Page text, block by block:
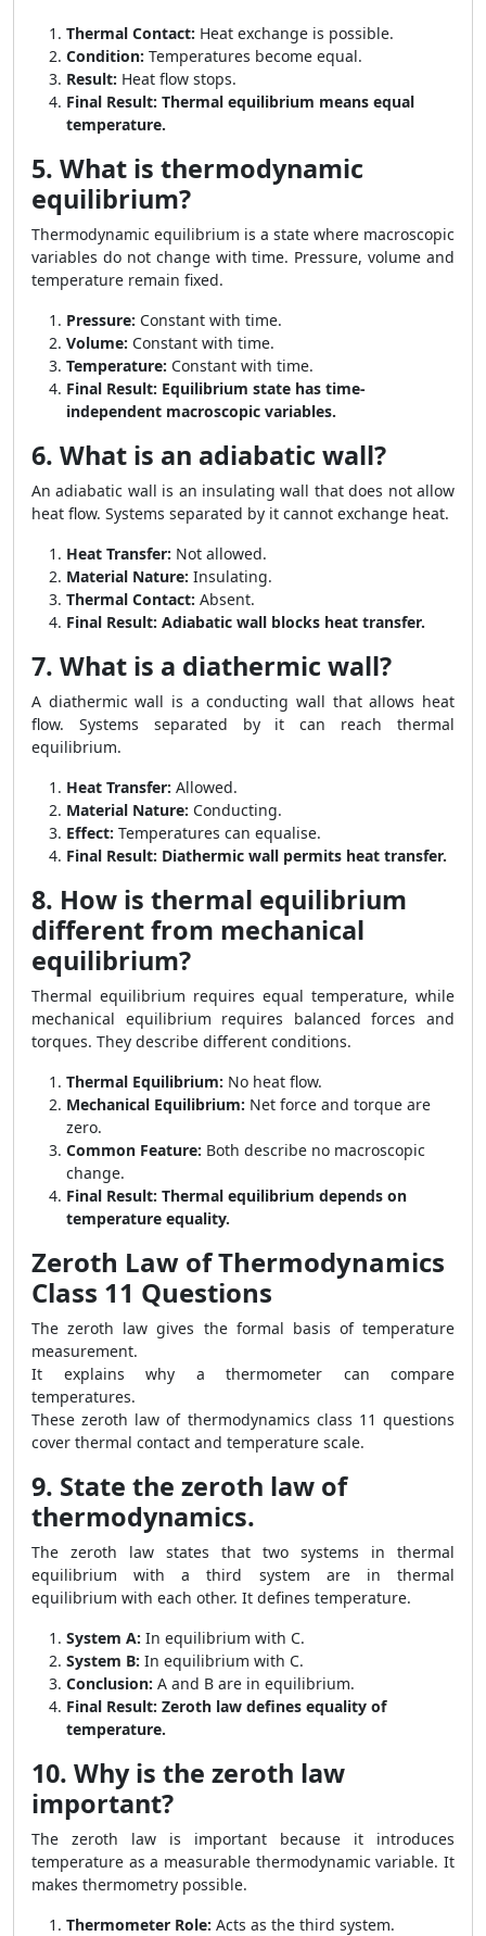
Thermal Contact: Heat exchange is possible.
Condition: Temperatures become equal.
Result: Heat flow stops.
Final Result: Thermal equilibrium means equal
temperature.
5. What is thermodynamic
equilibrium?
Thermodynamic equilibrium is a state where macroscopic
variables do not change with time. Pressure, volume and
temperature remain fixed.
Pressure: Constant with time.
Volume: Constant with time.
Temperature: Constant with time.
Final Result: Equilibrium state has time-
independent macroscopic variables.
6. What is an adiabatic wall?
An adiabatic wall is an insulating wall that does not allow
heat flow. Systems separated by it cannot exchange heat.
Heat Transfer: Not allowed.
Material Nature: Insulating.
Thermal Contact: Absent.
Final Result: Adiabatic wall blocks heat transfer.
7. What is a diathermic wall?
A diathermic wall is a conducting wall that allows heat
flow. Systems separated by it can reach thermal
equilibrium.
Heat Transfer: Allowed.
Material Nature: Conducting.
Effect: Temperatures can equalise.
Final Result: Diathermic wall permits heat transfer.
8. How is thermal equilibrium
different from mechanical
equilibrium?
Thermal equilibrium requires equal temperature, while
mechanical equilibrium requires balanced forces and
torques. They describe different conditions.
Thermal Equilibrium: No heat flow.
Mechanical Equilibrium: Net force and torque are
zero.
Common Feature: Both describe no macroscopic
change.
Final Result: Thermal equilibrium depends on
temperature equality.
Zeroth Law of Thermodynamics
Class 11 Questions
The zeroth law gives the formal basis of temperature
measurement.
It explains why a thermometer can compare
temperatures.
These zeroth law of thermodynamics class 11 questions
cover thermal contact and temperature scale.
9. State the zeroth law of
thermodynamics.
The zeroth law states that two systems in thermal
equilibrium with a third system are in thermal
equilibrium with each other. It defines temperature.
System A: In equilibrium with C.
System B: In equilibrium with C.
Conclusion: A and B are in equilibrium.
Final Result: Zeroth law defines equality of
temperature.
10. Why is the zeroth law
important?
The zeroth law is important because it introduces
temperature as a measurable thermodynamic variable. It
makes thermometry possible.
Thermometer Role: Acts as the third system.